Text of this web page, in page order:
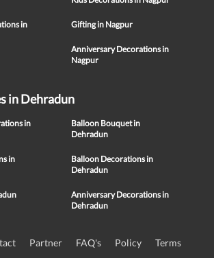
in
Gifting in Nagpur
Anniversary Decorations in
Nagpur
in Dehradun
in
Balloon Bouquet in
Dehradun
in
Balloon Decorations in
Dehradun
Anniversary Decorations in
Dehradun
Partner FAQ's Policy Terms